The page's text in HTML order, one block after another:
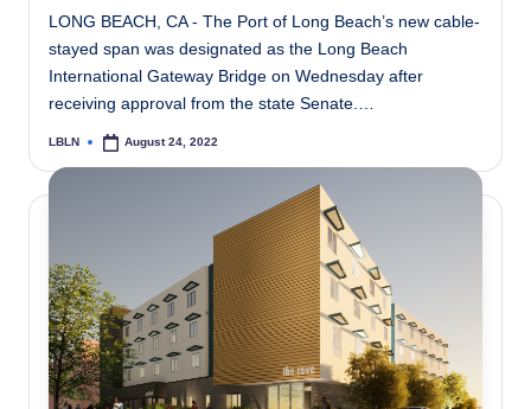
LONG BEACH, CA - The Port of Long Beach’s new cable-
stayed span was designated as the Long Beach
International Gateway Bridge on Wednesday after
receiving approval from the state Senate.…
Posted
LBLN August 24, 2022